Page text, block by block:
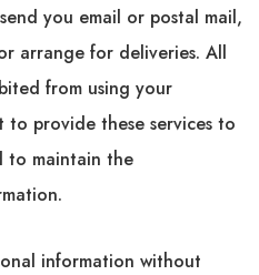
you email or postal mail,
arrange for deliveries. All
from using your
to provide these services to
to maintain the
information without